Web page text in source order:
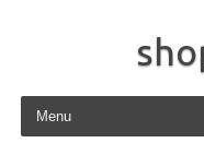
Skip to content